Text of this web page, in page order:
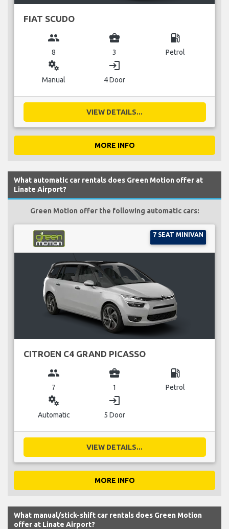
FIAT SCUDO
group
8
business_center
3
local_gas_station
Petrol
miscellaneous_services
Manual
login
4 Door
VIEW DETAILS...
MORE INFO
What automatic car rentals does Green Motion offer at
Linate Airport?
Green Motion offer the following automatic cars:
7 SEAT MINIVAN
CITROEN C4 GRAND PICASSO
group
7
business_center
1
local_gas_station
Petrol
miscellaneous_services
Automatic
login
5 Door
VIEW DETAILS...
MORE INFO
What manual/stick-shift car rentals does Green Motion
offer at Linate Airport?